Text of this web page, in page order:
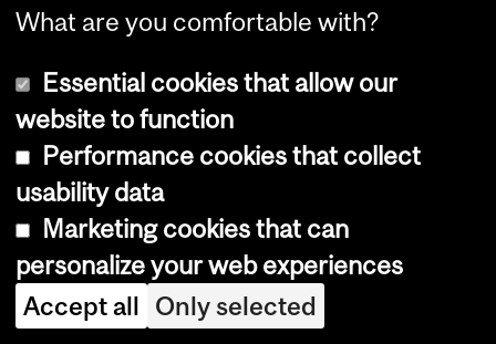
da
d
dis
tri
bu
te
d
by
What are you comfortable with?
Essential cookies that allow our
website to function
Performance cookies that collect
usability data
Marketing cookies that can
personalize your web experiences
Accept all Only selected